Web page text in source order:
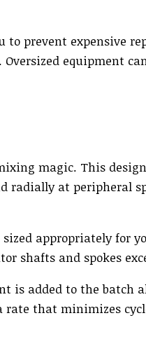
prevent expensive
equipment
magic. This
at peripheral
appropriately for
shafts and spokes
is added to the batch
rate that minimizes